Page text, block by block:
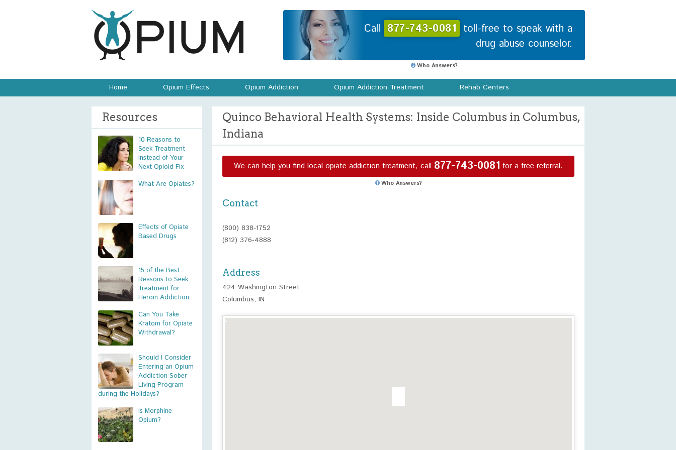
Call 877-743-0081 toll-free to speak with a
drug abuse counselor.
Who Answers?
Home Opium Effects Opium Addiction Opium Addiction Treatment Rehab Centers
Resources
10 Reasons to
Seek Treatment
Instead of Your
Next Opioid Fix
What Are Opiates?
Effects of Opiate
Based Drugs
15 of the Best
Reasons to Seek
Treatment for
Heroin Addiction
Can You Take
Kratom for Opiate
Withdrawal?
Should I Consider
Entering an Opium
Addiction Sober
Living Program
during the Holidays?
Is Morphine
Opium?
Quinco Behavioral Health Systems: Inside Columbus in Columbus,
Indiana
We can help you find local opiate addiction treatment, call 877-743-0081 for a free referral.
Who Answers?
Contact
(800) 838-1752
(812) 376-4888
Address
424 Washington Street
Columbus, IN